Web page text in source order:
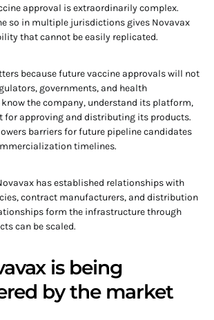
approval is extraordinarily complex.
so in multiple jurisdictions gives Novavax
that cannot be easily replicated.
because future vaccine approvals will not
governments, and health
the company, understand its platform,
for approving and distributing its products.
barriers for future pipeline candidates
timelines.
has established relationships with
contract manufacturers, and distribution
form the infrastructure through
can be scaled.
is being
by the market